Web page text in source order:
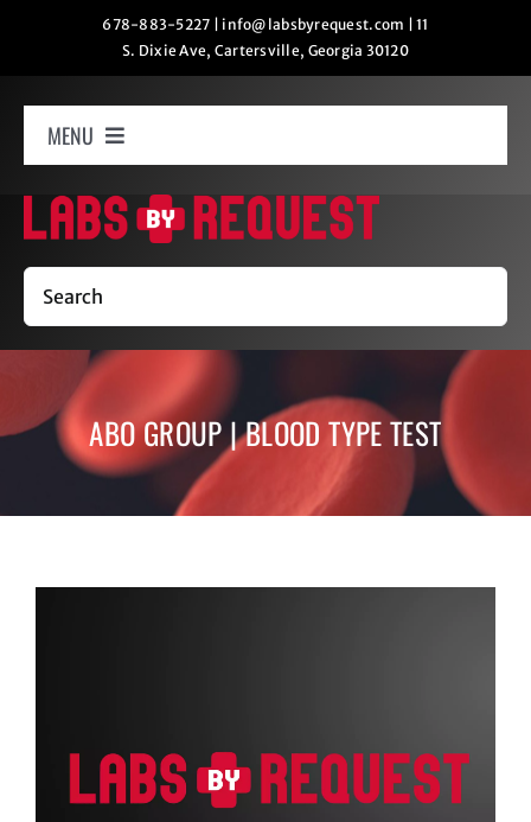
678-883-5227 info@labsbyrequest.com |11
S. Dixie Ave, Cartersville, Georgia 30120
MENU
Home
How It Works
Labs
Oxygen Relaxation
Contact
FAQ
Cart
Search
ABO GROUP | BLOOD TYPE TEST